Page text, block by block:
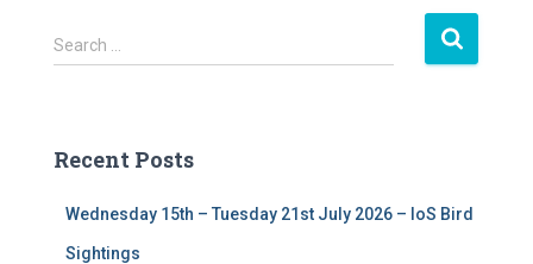
S
e
h
Search …
Recent Posts
Wednesday 15th – Tuesday 21st July 2026 – IoS Bird
Sightings